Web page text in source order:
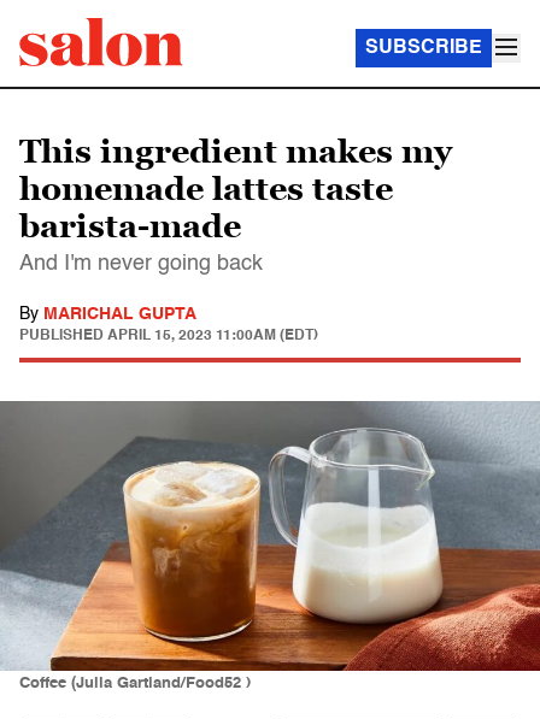
SUBSCRIBE
This ingredient makes my
homemade lattes taste
barista-made
And I'm never going back
By MARICHAL GUPTA
PUBLISHED APRIL 15, 2023 11:00AM (EDT)
Coffee (Julia Gartland/Food52 )